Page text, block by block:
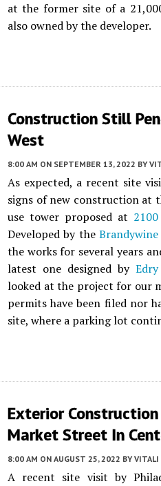
at the former site of a
also owned by the developer.
Construction Still
West
8:00 AM ON SEPTEMBER 13, 2022 BY
As expected, a recent site
signs of new construction at
use tower proposed at
Developed by the
the works for several years
latest one designed by
looked at the project for our
permits have been filed nor
site, where a parking lot
Exterior
Market Street In
8:00 AM ON AUGUST 25, 2022 BY VITALI
A recent site visit by